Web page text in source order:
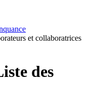
et collaboratrices
des